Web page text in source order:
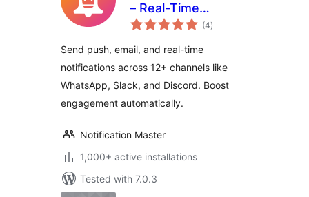
– Real-Time
WordPress
Email, SMS,
Webhooks & More
(4total
ratings
)
Send push, email, and real-time
notifications across 12+ channels like
WhatsApp, Slack, and Discord. Boost
engagement automatically.
Notification Master
1,000+ active installations
Tested with 7.0.3